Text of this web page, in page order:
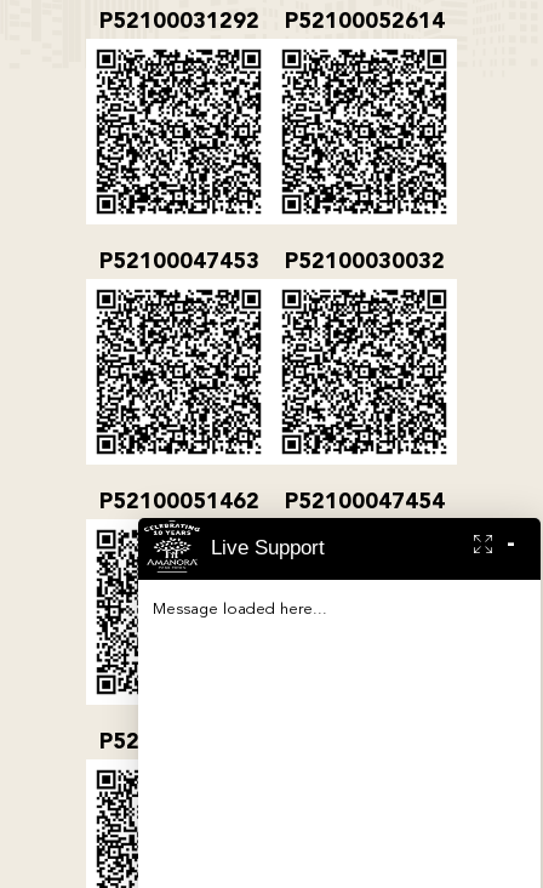
P52100031292 P52100052614
P52100047453 P52100030032
P52100051462 P52100047454
P52100032079
-
Live Support
Message loaded here...